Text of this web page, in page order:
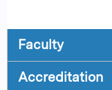
Faculty
Accreditation